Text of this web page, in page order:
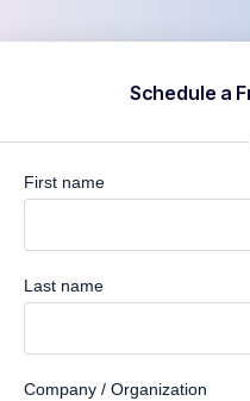
Schedule a
First name
Last name
Company / Organization